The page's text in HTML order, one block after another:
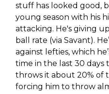
stuff has looked good,
young season with his
attacking. He's giving
ball rate (via Savant).
against lefties, which
time in the last 30
throws it about 20% of
forcing him to throw